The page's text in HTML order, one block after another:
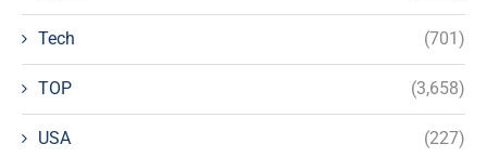
Tech (701)
TOP (3,658)
USA (227)